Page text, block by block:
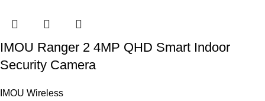
IMOU Ranger 2 4MP QHD Smart Indoor
Security Camera
IMOU Wireless